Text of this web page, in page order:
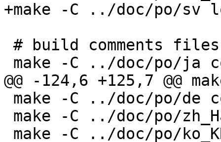
+make -C ../doc/po/
@@ -124,6 +125,7 @@